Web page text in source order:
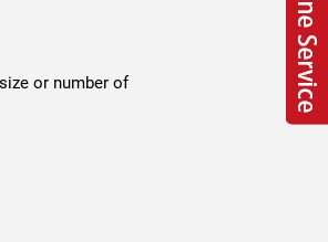
or number of